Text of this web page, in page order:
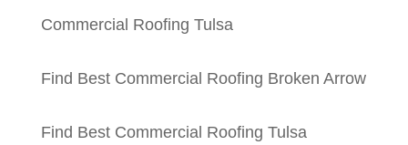
Commercial Roofing Tulsa
Find Best Commercial Roofing Broken Arrow
Find Best Commercial Roofing Tulsa